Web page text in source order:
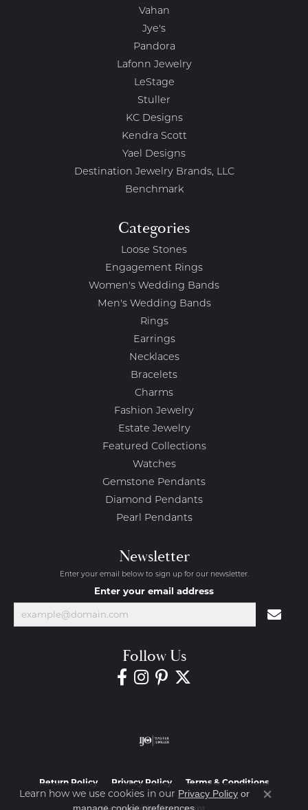
Vahan
Jye's
Pandora
Lafonn Jewelry
LeStage
Stuller
KC Designs
Kendra Scott
Yael Designs
Destination Jewelry Brands, LLC
Benchmark
Categories
Loose Stones
Engagement Rings
Women's Wedding Bands
Men's Wedding Bands
Rings
Earrings
Necklaces
Bracelets
Charms
Fashion Jewelry
Estate Jewelry
Featured Collections
Watches
Gemstone Pendants
Diamond Pendants
Pearl Pendants
Newsletter
Enter your email below to sign up for our newsletter.
Enter your email address
Follow Us
Return Policy Privacy Policy Terms & Conditions
Learn how we use cookies in our Privacy Policy or
Close